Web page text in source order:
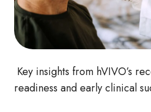
Key insights from hVIVO’s
readiness and early clinical